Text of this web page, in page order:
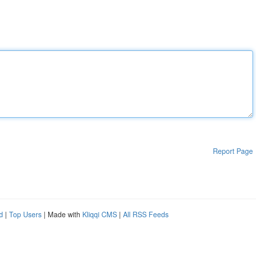
Report Page
| Top Users | Made with Kliqqi CMS | All RSS Feeds